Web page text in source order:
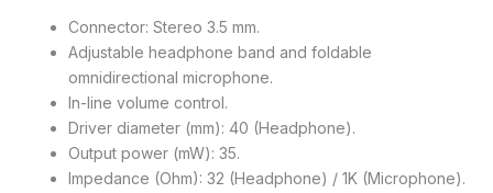
Connector: Stereo 3.5 mm.
Adjustable headphone band and foldable
omnidirectional microphone.
In-line volume control.
Driver diameter (mm): 40 (Headphone).
Output power (mW): 35.
Impedance (Ohm): 32 (Headphone) / 1K (Microphone).